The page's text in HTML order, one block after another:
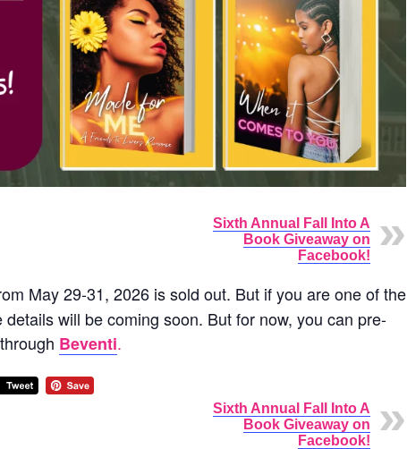
Sixth Annual Fall Into A
Book Giveaway on
Facebook!
May 29-31, 2026 is sold out. But if you are one of the
will be coming soon. But for now, you can pre-
Beventi.
Sixth Annual Fall Into A
Book Giveaway on
Facebook!